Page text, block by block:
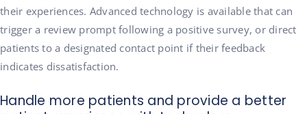
their experiences. Advanced technology is available that can
trigger a review prompt following a positive survey, or direct
patients to a designated contact point if their feedback
indicates dissatisfaction.
Handle more patients and provide a better